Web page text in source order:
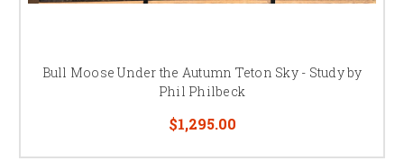
Bull Moose Under the Autumn Teton Sky - Study by
Phil Philbeck
$1,295.00